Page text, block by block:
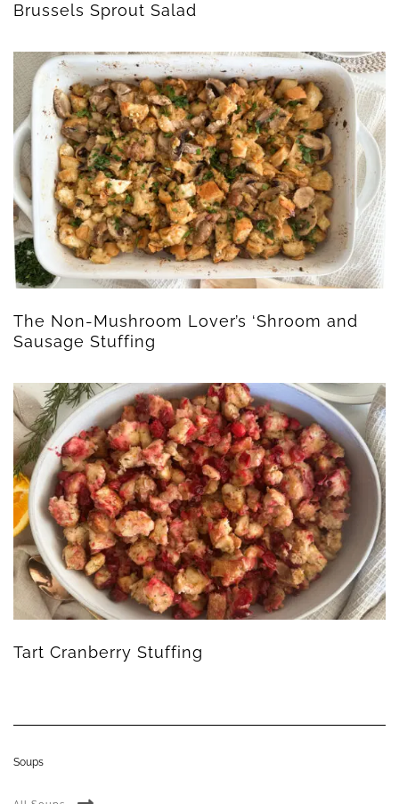
Brussels Sprout Salad
The Non-Mushroom Lover’s ‘Shroom and
Sausage Stuffing
Tart Cranberry Stuffing
Soups